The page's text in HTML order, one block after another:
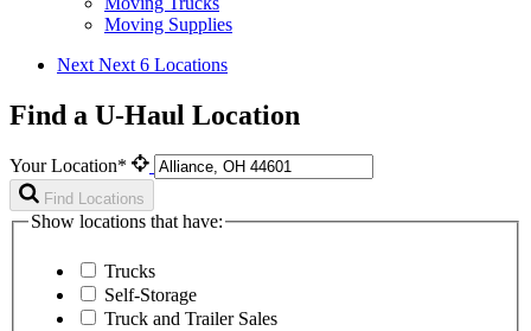
Moving Supplies
Next Next 6 Locations
Find a U-Haul Location
Your Location*
Find Locations
Show locations that have:
Trucks
Self-Storage
Truck and Trailer Sales